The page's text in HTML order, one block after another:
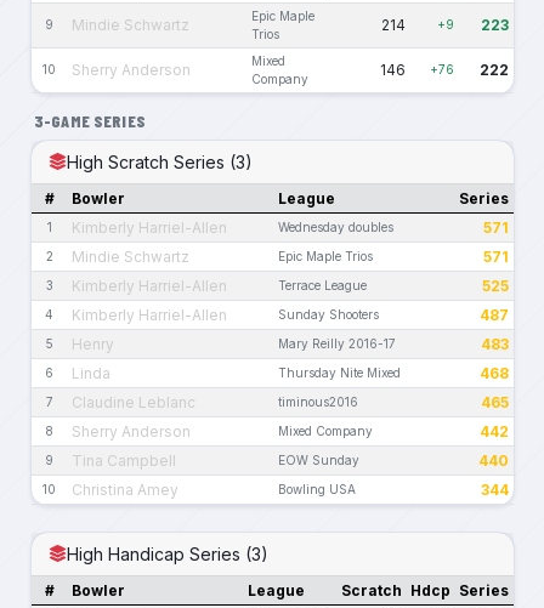
9 Mindie Schwartz
Epic Maple
Trios
214 +9 223
10 Sherry Anderson
Mixed
Company
146 +76 222
3-GAME SERIES
High Scratch Series (3)
# Bowler League Series
1 Kimberly Harriel-Allen Wednesday doubles 571
2 Mindie Schwartz Epic Maple Trios 571
3 Kimberly Harriel-Allen Terrace League 525
4 Kimberly Harriel-Allen Sunday Shooters 487
5 Henry Mary Reilly 2016-17 483
6 Linda Thursday Nite Mixed 468
7 Claudine Leblanc timinous2016 465
8 Sherry Anderson Mixed Company 442
9 Tina Campbell EOW Sunday 440
10 Christina Amey Bowling USA 344
High Handicap Series (3)
# Bowler League Scratch Hdcp Series